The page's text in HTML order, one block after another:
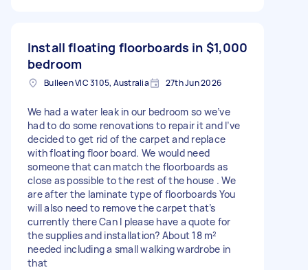
Install floating floorboards in
bedroom
$1,000
Bulleen VIC 3105, Australia 27th Jun 2026
We had a water leak in our bedroom so we’ve
had to do some renovations to repair it and I’ve
decided to get rid of the carpet and replace
with floating floor board. We would need
someone that can match the floorboards as
close as possible to the rest of the house . We
are after the laminate type of floorboards You
will also need to remove the carpet that’s
currently there Can I please have a quote for
the supplies and installation? About 18 m²
needed including a small walking wardrobe in
that